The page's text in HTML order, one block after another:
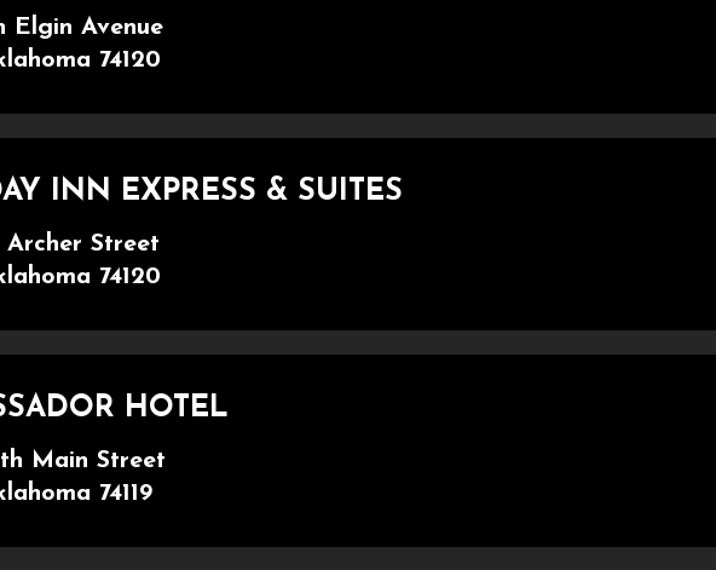
Elgin Avenue
74120
INN EXPRESS & SUITES
Archer Street
74120
HOTEL
Main Street
74119